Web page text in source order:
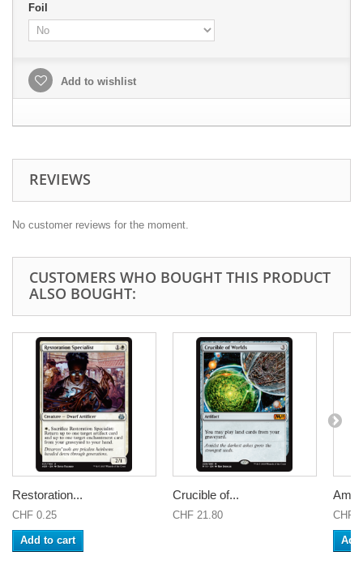
Foil
Add to wishlist
REVIEWS
No customer reviews for the moment.
CUSTOMERS WHO BOUGHT THIS PRODUCT
ALSO BOUGHT:
Restoration...
CHF 0.25
Add to cart
Crucible of...
CHF 21.80 CHF